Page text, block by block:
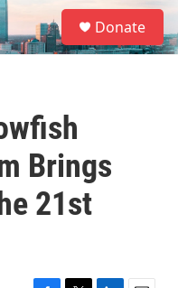
S
e
a
Donate
Brings
21st